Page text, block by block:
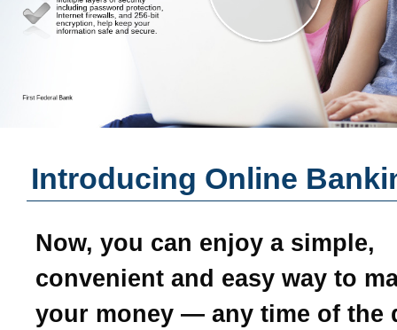
Introducing Online
Now, you can enjoy a simple,
convenient and easy way to
your money — any time of the